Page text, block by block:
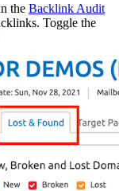
the Backlink Audit
Toggle the